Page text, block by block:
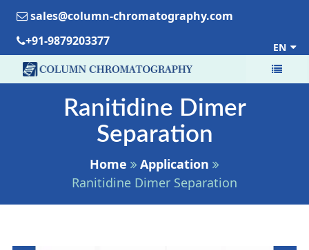
sales@column-chromatography.com
+91-9879203377
EN
Ranitidine Dimer
Separation
Home
Application
Ranitidine Dimer Separation